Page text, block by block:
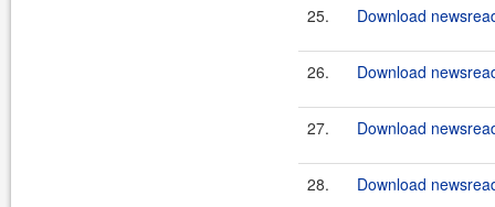
25. Download
26. Download
27. Download
28. Download